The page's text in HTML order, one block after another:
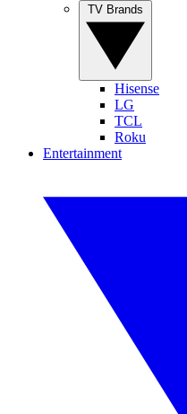
Hisense
LG
TCL
Roku
Entertainment